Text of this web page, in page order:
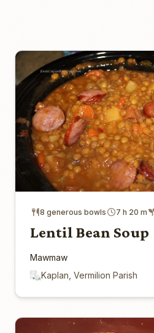
8 generous bowls 7 h 20 m
Lentil Bean Soup
Mawmaw
Kaplan, Vermilion Parish